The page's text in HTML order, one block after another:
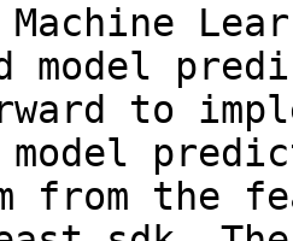
model
to
from the